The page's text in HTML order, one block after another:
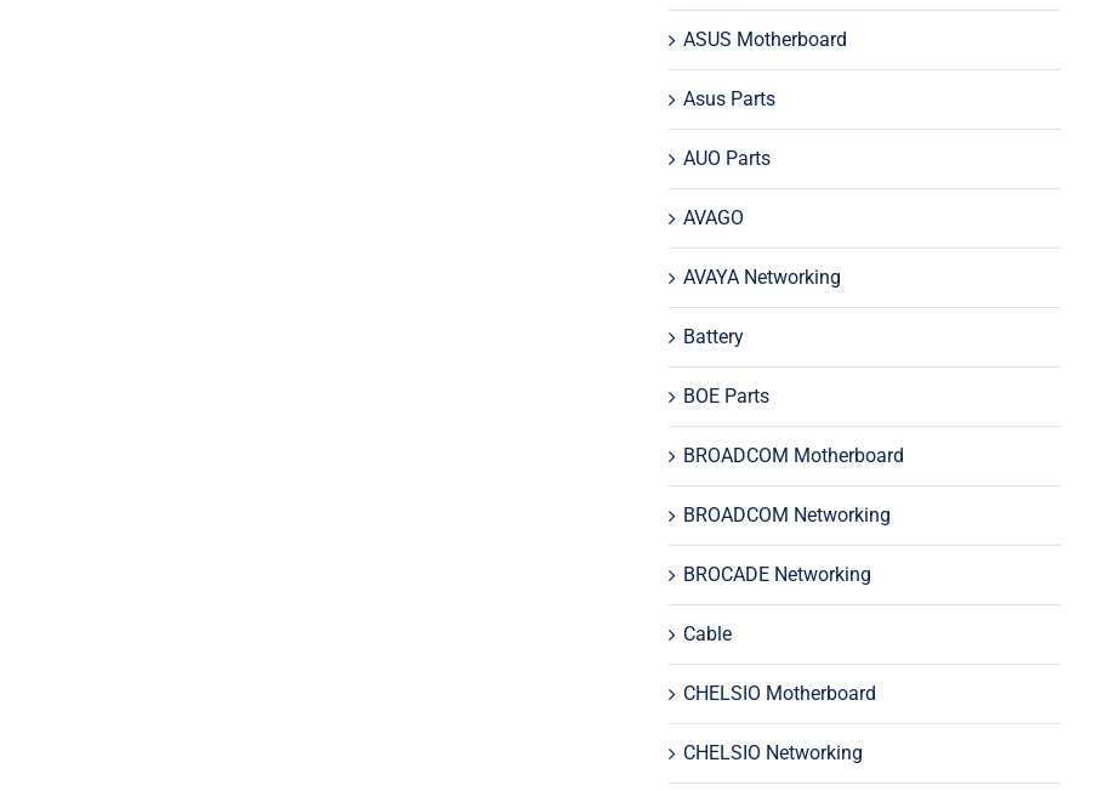
ASUS Motherboard
Asus Parts
AUO Parts
AVAGO
AVAYA Networking
Battery
BOE Parts
BROADCOM Motherboard
BROADCOM Networking
BROCADE Networking
Cable
CHELSIO Motherboard
CHELSIO Networking